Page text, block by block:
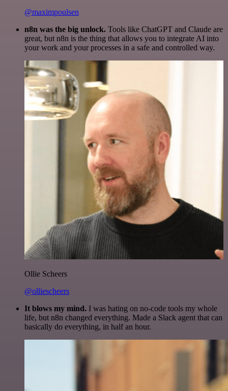
@maximpoulsen
n8n was the big unlock. Tools like ChatGPT and Claude are
great, but n8n is the thing that allows you to integrate AI into
your work and your processes in a safe and controlled way.
Ollie Scheers
@olliescheers
It blows my mind. I was hating on no-code tools my whole
life, but n8n changed everything. Made a Slack agent that can
basically do everything, in half an hour.